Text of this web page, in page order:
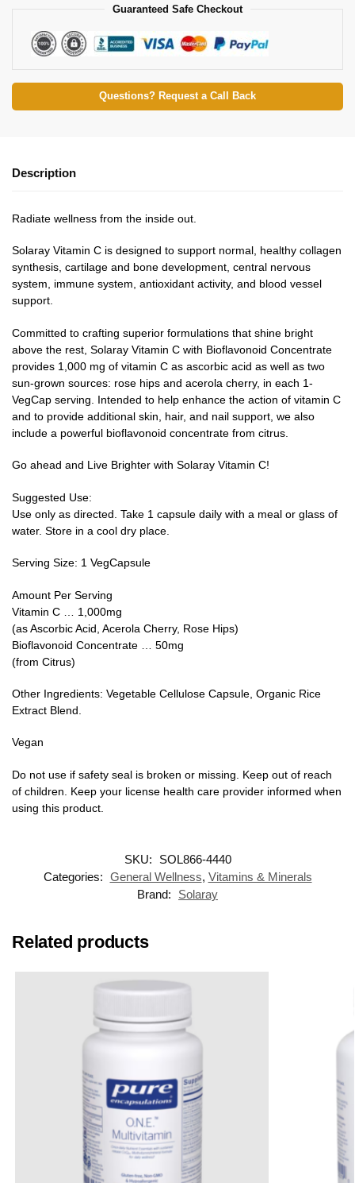
Guaranteed Safe Checkout
Questions? Request a Call Back
Description
Radiate wellness from the inside out.
Solaray Vitamin C is designed to support normal, healthy collagen
synthesis, cartilage and bone development, central nervous
system, immune system, antioxidant activity, and blood vessel
support.
Committed to crafting superior formulations that shine bright
above the rest, Solaray Vitamin C with Bioflavonoid Concentrate
provides 1,000 mg of vitamin C as ascorbic acid as well as two
sun-grown sources: rose hips and acerola cherry, in each 1-
VegCap serving. Intended to help enhance the action of vitamin C
and to provide additional skin, hair, and nail support, we also
include a powerful bioflavonoid concentrate from citrus.
Go ahead and Live Brighter with Solaray Vitamin C!
Suggested Use:
Use only as directed. Take 1 capsule daily with a meal or glass of
water. Store in a cool dry place.
Serving Size: 1 VegCapsule
Amount Per Serving
Vitamin C … 1,000mg
(as Ascorbic Acid, Acerola Cherry, Rose Hips)
Bioflavonoid Concentrate … 50mg
(from Citrus)
Other Ingredients: Vegetable Cellulose Capsule, Organic Rice
Extract Blend.
Vegan
Do not use if safety seal is broken or missing. Keep out of reach
of children. Keep your license health care provider informed when
using this product.
SKU:
SOL866-4440
Categories: General Wellness, Vitamins & Minerals
Brand:
Solaray
Related products